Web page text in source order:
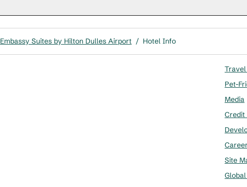
Embassy Suites by Hilton Dulles Airport / Hotel Info
Pet-
Media
Credit
Site